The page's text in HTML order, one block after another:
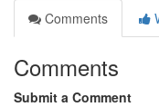
Comments
Comments
Submit a Comment